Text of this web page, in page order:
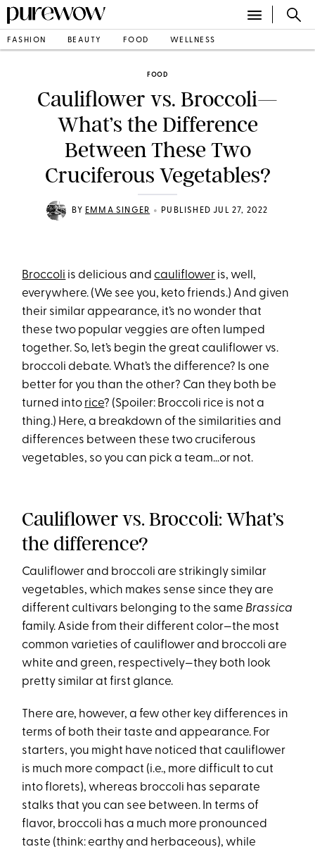
FASHION BEAUTY FOOD WELLNESS
FOOD
Cauliflower vs. Broccoli—
What’s the Difference
Between These Two
Cruciferous Vegetables?
BY EMMA SINGER • PUBLISHED JUL 27, 2022
Broccoli is delicious andcauliflower is, well,
everywhere. (We see you, keto friends.) And given
their similar appearance, it’s no wonder that
these two popular veggies are often lumped
together. So, let’s begin the great cauliflower vs.
broccoli debate. What’s the difference? Is one
better for you than the other? Can they both be
turned into rice? (Spoiler: Broccoli rice is not a
thing.) Here, a breakdown of the similarities and
differences between these two cruciferous
vegetables, so you can pick a team…or not.
Cauliflower vs. Broccoli: What’s
the difference?
Cauliflower and broccoli are strikingly similar
vegetables, which makes sense since they are
different cultivars belonging to the same Brassica
family. Aside from their different color—the most
common varieties of cauliflower and broccoli are
white and green, respectively—they both look
pretty similar at first glance.
There are, however, a few other key differences in
terms of both their taste and appearance. For
starters, you might have noticed that cauliflower
is much more compact (i.e., more difficult to cut
into florets), whereas broccoli has separate
stalks that you can see between. In terms of
flavor, broccoli has a much more pronounced
taste (think: earthy and herbaceous), while